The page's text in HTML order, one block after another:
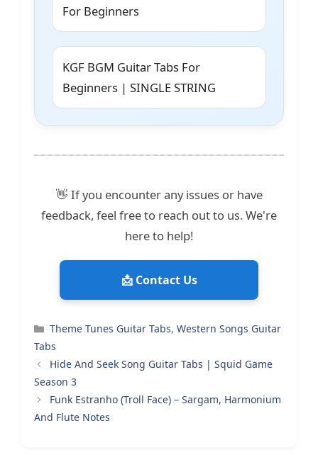
For Beginners
KGF BGM Guitar Tabs For
Beginners | SINGLE STRING
👋 If you encounter any issues or have
feedback, feel free to reach out to us. We're
here to help!
📩 Contact Us
Categories
Theme Tunes Guitar Tabs,Western Songs Guitar
Tabs
Hide And Seek Song Guitar Tabs | Squid Game
Season 3
Funk Estranho (Troll Face) – Sargam, Harmonium
And Flute Notes